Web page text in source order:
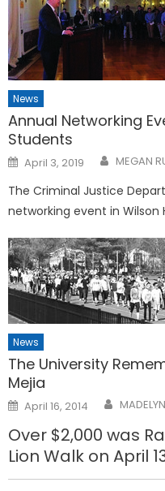
News
Annual Networking
Students
Posted
on
April 3, 2019 MEGAN
The Criminal Justice
networking event in Wilson
News
The University
Mejia
Posted
on
April 16, 2014
Over $2,000 was
Lion Walk on April